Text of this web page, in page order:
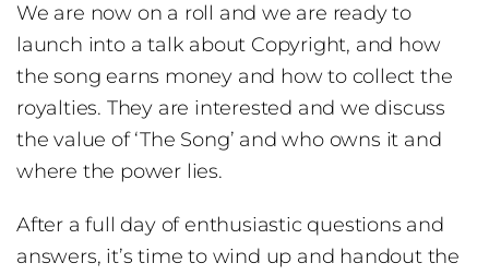
We are now on a roll and we are ready to
launch into a talk about Copyright, and how
the song earns money and how to collect the
royalties. They are interested and we discuss
the value of ‘The Song’ and who owns it and
where the power lies.
After a full day of enthusiastic questions and
answers, it’s time to wind up and handout the